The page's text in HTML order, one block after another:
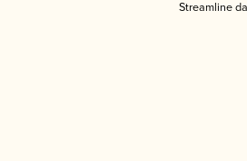
Streamline